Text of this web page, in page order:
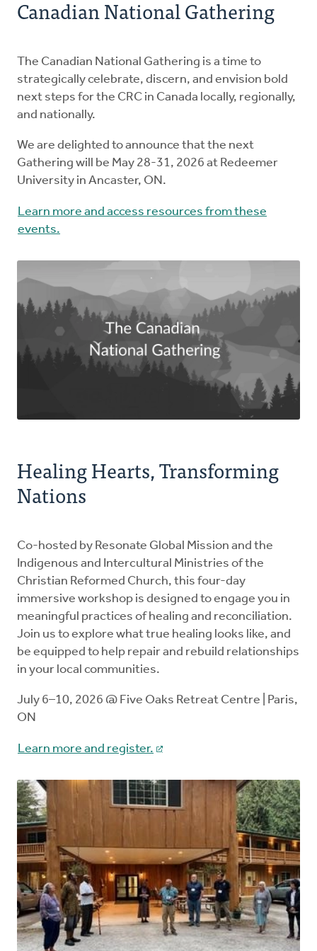
Ministries
Donate
Canadian National Gathering
The Canadian National Gathering is a time to
strategically celebrate, discern, and envision bold
next steps for the CRC in Canada locally, regionally,
and nationally.
We are delighted to announce that the next
Gathering will be May 28-31, 2026 at Redeemer
University in Ancaster, ON.
Learn more and access resources from these
events.
Healing Hearts, Transforming
Nations
Co-hosted by Resonate Global Mission and the
Indigenous and Intercultural Ministries of the
Christian Reformed Church, this four-day
immersive workshop is designed to engage you in
meaningful practices of healing and reconciliation.
Join us to explore what true healing looks like, and
be equipped to help repair and rebuild relationships
in your local communities.
July 6–10, 2026 @ Five Oaks Retreat Centre | Paris,
ON
Learn more and register.